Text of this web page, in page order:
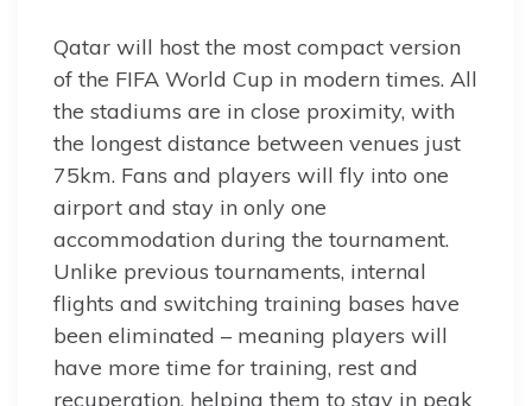
Qatar will host the most compact version
of the FIFA World Cup in modern times. All
the stadiums are in close proximity, with
the longest distance between venues just
75km. Fans and players will fly into one
airport and stay in only one
accommodation during the tournament.
Unlike previous tournaments, internal
flights and switching training bases have
been eliminated – meaning players will
have more time for training, rest and
recuperation, helping them to stay in peak